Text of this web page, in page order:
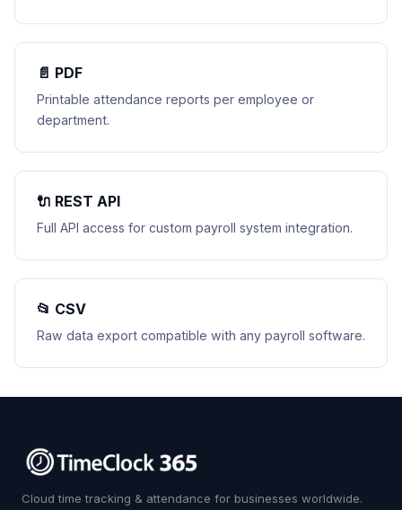
📄 PDF
Printable attendance reports per employee or
department.
🔌 REST API
Full API access for custom payroll system integration.
📂 CSV
Raw data export compatible with any payroll software.
Cloud time tracking & attendance for businesses worldwide.